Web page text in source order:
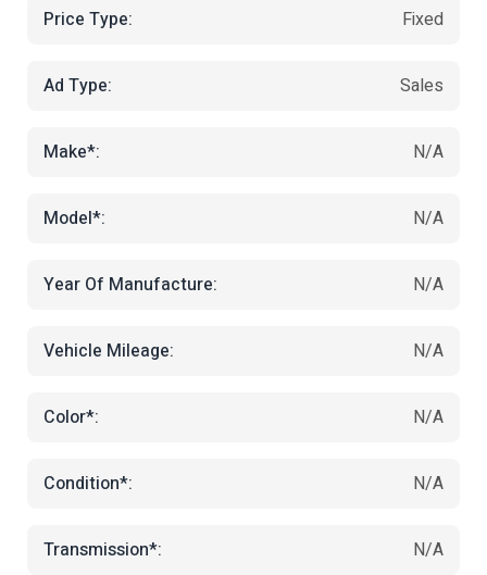
Price Type: Fixed
Ad Type: Sales
Make*: N/A
Model*: N/A
Year Of Manufacture: N/A
Vehicle Mileage: N/A
Color*: N/A
Condition*: N/A
Transmission*: N/A